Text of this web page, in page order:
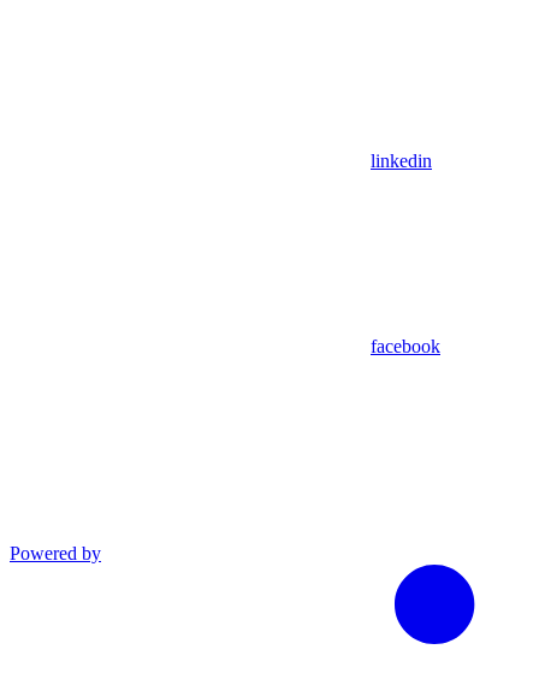
linkedin
facebook
Powered by